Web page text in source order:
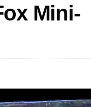
Mini-